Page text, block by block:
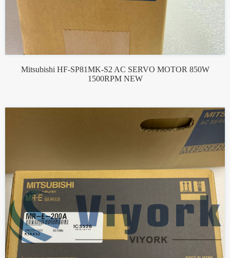
Mitsubishi HF-SP81MK-S2 AC SERVO MOTOR 850W
1500RPM NEW